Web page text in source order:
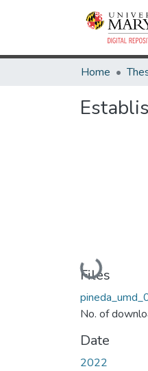
Home
Loading...
Files
No. of
Date
2022